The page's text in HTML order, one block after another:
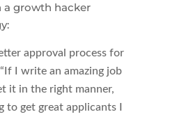
a growth hacker
approval process for
I write an amazing job
it in the right manner,
to get great applicants I